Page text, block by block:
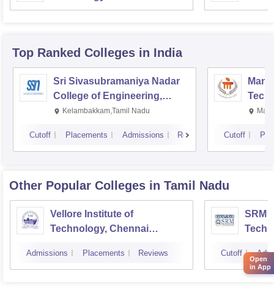
Top Ranked Colleges in India
Sri Sivasubramaniya Nadar
College of Engineering,
Kalavakkam
Kelambakkam,Tamil Nadu
Cutoff Placements Admissions Reviews Cutoff
Other Popular Colleges in Tamil Nadu
Vellore Institute of
Technology, Chennai
Admissions Placements Reviews
SRM
Cutoff
Open
in App